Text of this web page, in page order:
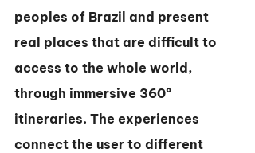
peoples of Brazil and present
real places that are difficult to
access to the whole world,
through immersive 360º
itineraries. The experiences
connect the user to different